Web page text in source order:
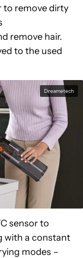
to remove dirty
remove hair.
to the used
Dreametech
sensor to
with a constant
modes –